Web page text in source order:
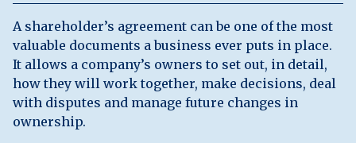
A shareholder’s agreement can be one of the most
valuable documents a business ever puts in place.
It allows a company’s owners to set out, in detail,
how they will work together, make decisions, deal
with disputes and manage future changes in
ownership.